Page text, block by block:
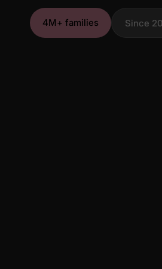
4M+ families Since